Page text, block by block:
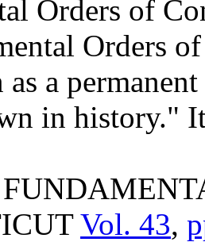
Orders of
Orders
a
in history."
Vol. 43,